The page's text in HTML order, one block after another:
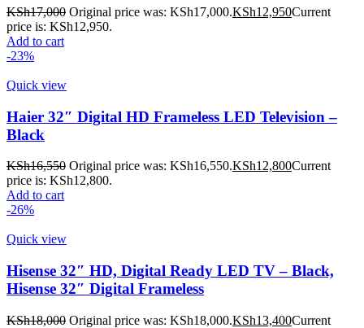
KSh17,000 Original price was: KSh17,000.KSh12,950Current
price is: KSh12,950.
Add to cart
-23%
Quick view
Haier 32″ Digital HD Frameless LED Television –
Black
KSh16,550 Original price was: KSh16,550.KSh12,800Current
price is: KSh12,800.
Add to cart
-26%
Quick view
Hisense 32″ HD, Digital Ready LED TV – Black,
Hisense 32″ Digital Frameless
KSh18,000 Original price was: KSh18,000.KSh13,400Current